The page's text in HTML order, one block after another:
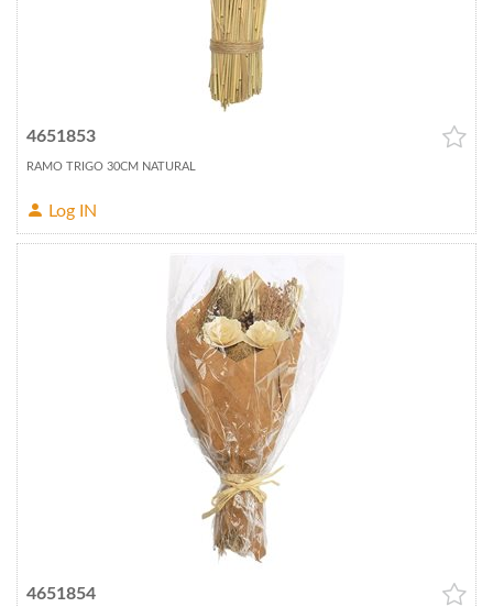
4651853
RAMO TRIGO 30CM NATURAL
Log IN
4651854